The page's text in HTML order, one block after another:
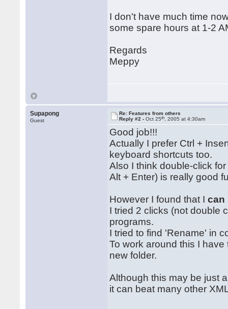
I don't have much time
some spare hours at 1-2
Regards
Meppy
Supapong
Guest
Re: Features from others
Reply #2 -Oct 25th , 2005 at 4:30am
Good job!!!
Actually I prefer Ctrl +
keyboard shortcuts too.
Also I think double-click
Alt + Enter) is really good
However I found that Ican
I tried 2 clicks (not double
programs.
I tried to find 'Rename' in
To work around this I
new folder.
Although this may be just
it can beat many other